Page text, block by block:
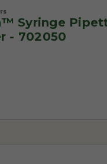
Syringe
- 702050